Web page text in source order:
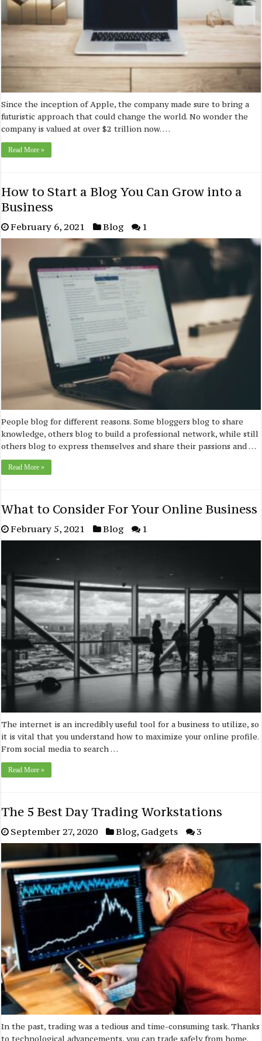
Since the inception of Apple, the company made sure to bring a
futuristic approach that could change the world. No wonder the
company is valued at over $2 trillion now. …
Read More »
How to Start a Blog You Can Grow into a
Business
February 6, 2021 Blog 1
People blog for different reasons. Some bloggers blog to share
knowledge, others blog to build a professional network, while still
others blog to express themselves and share their passions and …
Read More »
What to Consider For Your Online Business
February 5, 2021 Blog 1
The internet is an incredibly useful tool for a business to utilize, so
it is vital that you understand how to maximize your online profile.
From social media to search …
Read More »
The 5 Best Day Trading Workstations
September 27, 2020 Blog, Gadgets 3
In the past, trading was a tedious and time-consuming task. Thanks
to technological advancements, you can trade safely from home.